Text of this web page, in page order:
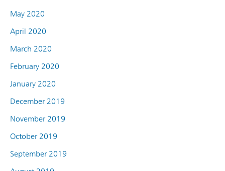
May 2020
April 2020
March 2020
February 2020
January 2020
December 2019
November 2019
October 2019
September 2019